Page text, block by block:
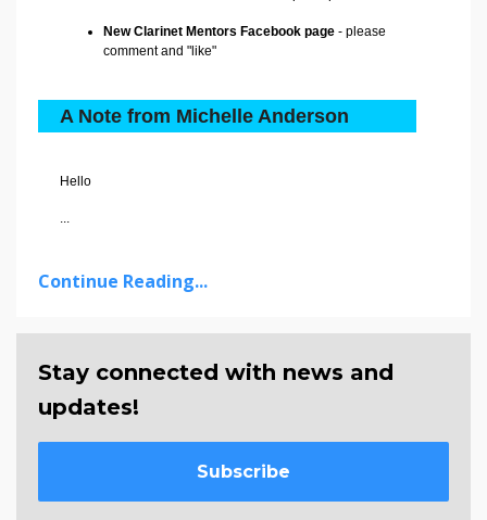
New Clarinet Mentors Facebook page - please
comment and "like"
A Note from Michelle Anderson
Hello
...
Continue Reading...
Stay connected with news and
updates!
Subscribe